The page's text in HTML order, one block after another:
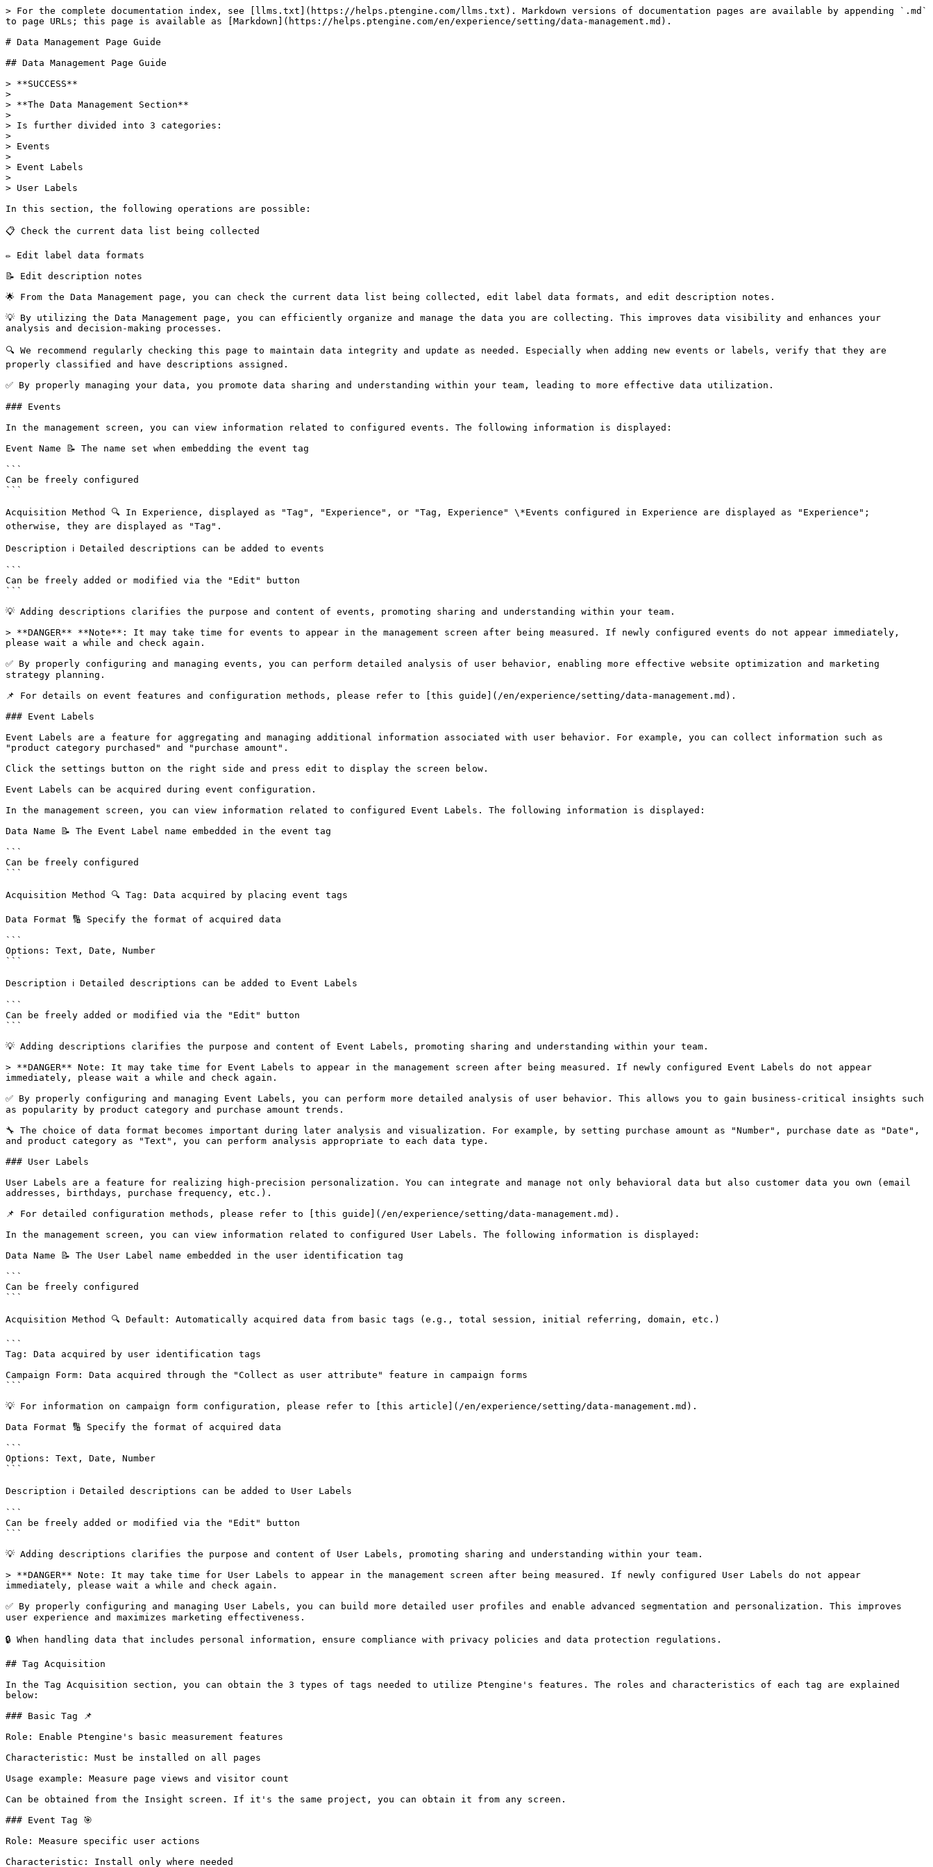
> For the complete documentation index, see [llms.txt](https://helps.ptengine.com/llms.txt). Markdown versions of documentation pages are available by appending `.md`
to page URLs; this page is available as [Markdown](https://helps.ptengine.com/en/experience/setting/data-management.md).
# Data Management Page Guide
## Data Management Page Guide
> **SUCCESS**
>
> **The Data Management Section**
>
> Is further divided into 3 categories:
>
> Events
>
> Event Labels
>
> User Labels
In this section, the following operations are possible:
📋 Check the current data list being collected
✏️ Edit label data formats
📝 Edit description notes
🌟 From the Data Management page, you can check the current data list being collected, edit label data formats, and edit description notes.
💡 By utilizing the Data Management page, you can efficiently organize and manage the data you are collecting. This improves data visibility and enhances your
analysis and decision-making processes.
🔍 We recommend regularly checking this page to maintain data integrity and update as needed. Especially when adding new events or labels, verify that they are
properly classified and have descriptions assigned.
✅ By properly managing your data, you promote data sharing and understanding within your team, leading to more effective data utilization.
### Events
In the management screen, you can view information related to configured events. The following information is displayed:
Event Name 📝 The name set when embedding the event tag
```
Can be freely configured
```
Acquisition Method 🔍 In Experience, displayed as "Tag", "Experience", or "Tag, Experience" \*Events configured in Experience are displayed as "Experience";
otherwise, they are displayed as "Tag".
Description ℹ️ Detailed descriptions can be added to events
```
Can be freely added or modified via the "Edit" button
```
💡 Adding descriptions clarifies the purpose and content of events, promoting sharing and understanding within your team.
> **DANGER** **Note**: It may take time for events to appear in the management screen after being measured. If newly configured events do not appear immediately,
please wait a while and check again.
✅ By properly configuring and managing events, you can perform detailed analysis of user behavior, enabling more effective website optimization and marketing
strategy planning.
📌 For details on event features and configuration methods, please refer to [this guide](/en/experience/setting/data-management.md).
### Event Labels
Event Labels are a feature for aggregating and managing additional information associated with user behavior. For example, you can collect information such as
"product category purchased" and "purchase amount".
Click the settings button on the right side and press edit to display the screen below.
Event Labels can be acquired during event configuration.
In the management screen, you can view information related to configured Event Labels. The following information is displayed:
Data Name 📝 The Event Label name embedded in the event tag
```
Can be freely configured
```
Acquisition Method 🔍 Tag: Data acquired by placing event tags
Data Format 🔢 Specify the format of acquired data
```
Options: Text, Date, Number
```
Description ℹ️ Detailed descriptions can be added to Event Labels
```
Can be freely added or modified via the "Edit" button
```
💡 Adding descriptions clarifies the purpose and content of Event Labels, promoting sharing and understanding within your team.
> **DANGER** Note: It may take time for Event Labels to appear in the management screen after being measured. If newly configured Event Labels do not appear
immediately, please wait a while and check again.
✅ By properly configuring and managing Event Labels, you can perform more detailed analysis of user behavior. This allows you to gain business-critical insights such
as popularity by product category and purchase amount trends.
🔧 The choice of data format becomes important during later analysis and visualization. For example, by setting purchase amount as "Number", purchase date as "Date",
and product category as "Text", you can perform analysis appropriate to each data type.
### User Labels
User Labels are a feature for realizing high-precision personalization. You can integrate and manage not only behavioral data but also customer data you own (email
addresses, birthdays, purchase frequency, etc.).
📌 For detailed configuration methods, please refer to [this guide](/en/experience/setting/data-management.md).
In the management screen, you can view information related to configured User Labels. The following information is displayed:
Data Name 📝 The User Label name embedded in the user identification tag
```
Can be freely configured
```
Acquisition Method 🔍 Default: Automatically acquired data from basic tags (e.g., total session, initial referring, domain, etc.)
```
Tag: Data acquired by user identification tags
Campaign Form: Data acquired through the "Collect as user attribute" feature in campaign forms
```
💡 For information on campaign form configuration, please refer to [this article](/en/experience/setting/data-management.md).
Data Format 🔢 Specify the format of acquired data
```
Options: Text, Date, Number
```
Description ℹ️ Detailed descriptions can be added to User Labels
```
Can be freely added or modified via the "Edit" button
```
💡 Adding descriptions clarifies the purpose and content of User Labels, promoting sharing and understanding within your team.
> **DANGER** Note: It may take time for User Labels to appear in the management screen after being measured. If newly configured User Labels do not appear
immediately, please wait a while and check again.
✅ By properly configuring and managing User Labels, you can build more detailed user profiles and enable advanced segmentation and personalization. This improves
user experience and maximizes marketing effectiveness.
🔒 When handling data that includes personal information, ensure compliance with privacy policies and data protection regulations.
## Tag Acquisition
In the Tag Acquisition section, you can obtain the 3 types of tags needed to utilize Ptengine's features. The roles and characteristics of each tag are explained
below:
### Basic Tag 📌
Role: Enable Ptengine's basic measurement features
Characteristic: Must be installed on all pages
Usage example: Measure page views and visitor count
Can be obtained from the Insight screen. If it's the same project, you can obtain it from any screen.
### Event Tag 🎯
Role: Measure specific user actions
Characteristic: Install only where needed